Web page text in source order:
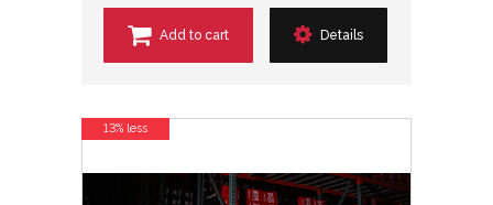
Add to cart Details
13% less